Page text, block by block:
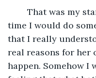
time I would do
that I really
real reasons for her
happen. Somehow I